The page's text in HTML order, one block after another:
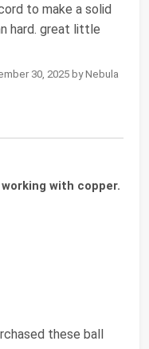
to make a solid
hard. great little
30, 2025 by Nebula
with copper.
these ball